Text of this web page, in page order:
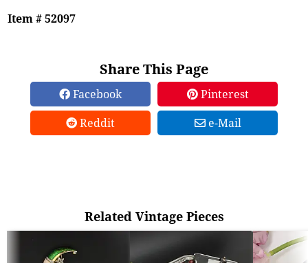
Item # 52097
Share This Page
Facebook
Pinterest
Reddit
e-Mail
Related Vintage Pieces